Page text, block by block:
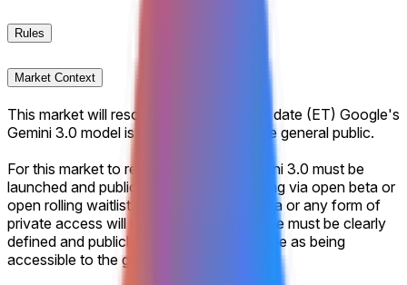
Rules
Market Context
This market will resolve according to the date (ET) Google's
Gemini 3.0 model is made available to the general public.
For this market to resolve to "Yes," Gemini 3.0 must be
launched and publicly accessible, including via open beta or
open rolling waitlist signups. A closed beta or any form of
private access will not suffice. The release must be clearly
defined and publicly announced by Google as being
accessible to the general public.